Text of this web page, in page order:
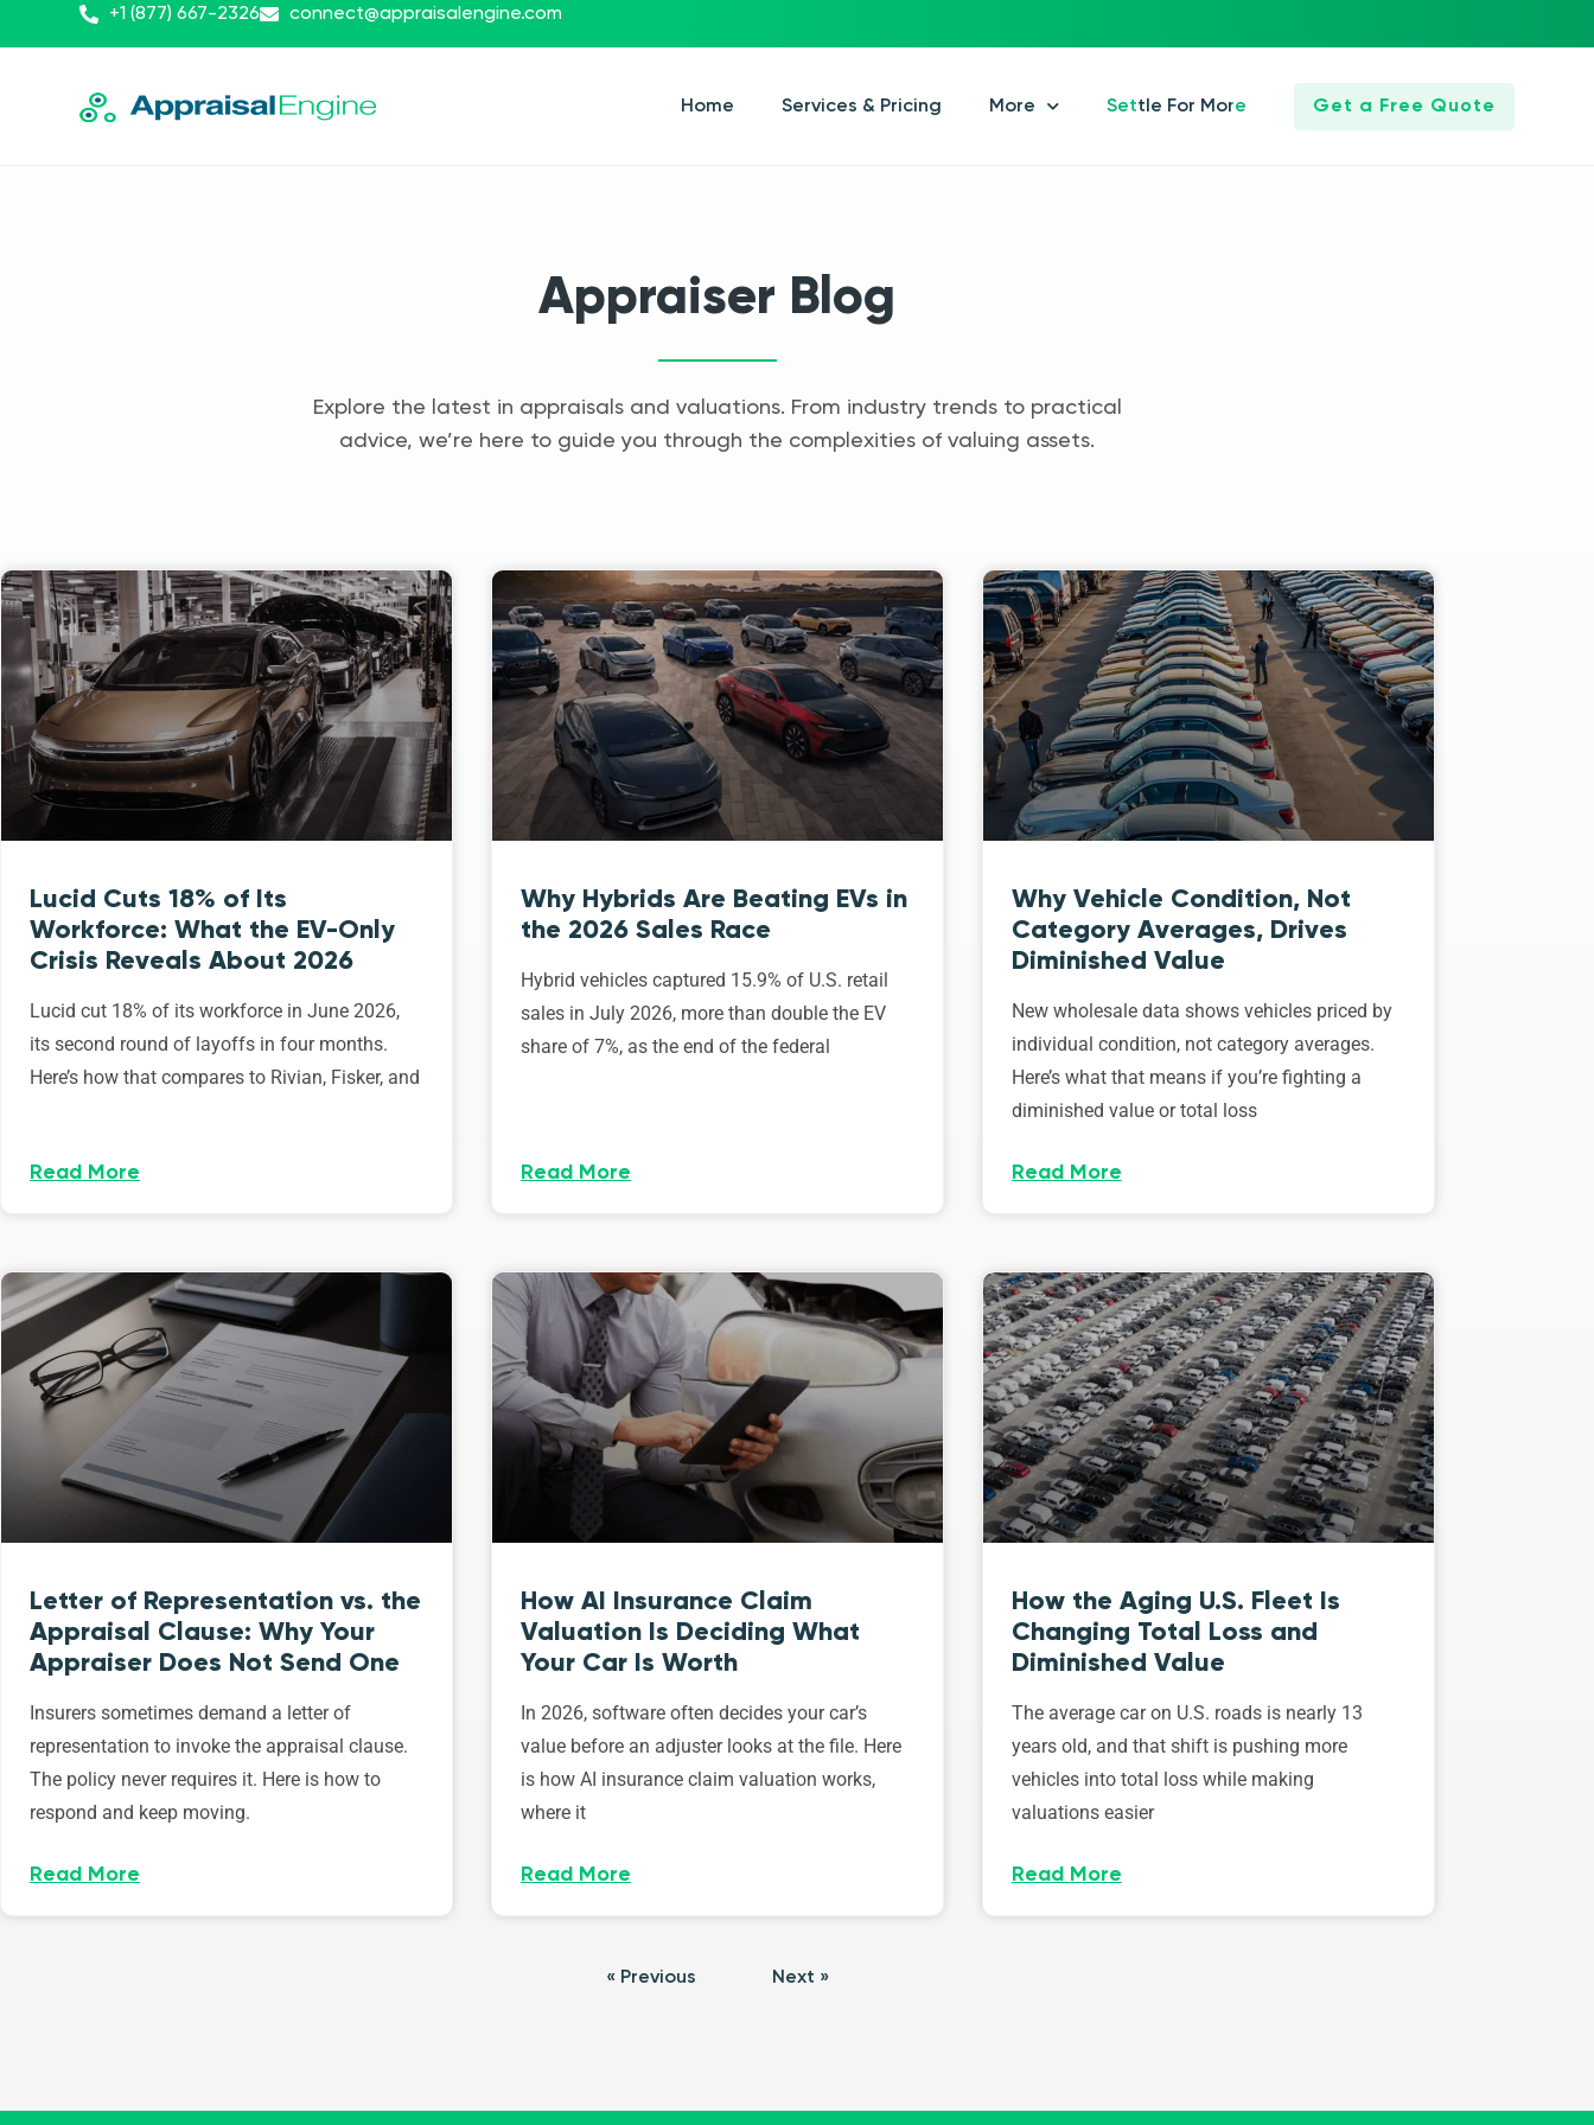
+1 (877) 667-2326 connect@appraisalengine.com
Home Services & Pricing More Settle For More Get a Free Quote
Appraiser Blog
Explore the latest in appraisals and valuations. From industry trends to practical
advice, we’re here to guide you through the complexities of valuing assets.
Lucid Cuts 18% of Its
Workforce: What the EV-Only
Crisis Reveals About 2026
Lucid cut 18% of its workforce in June 2026,
its second round of layoffs in four months.
Here’s how that compares to Rivian, Fisker, and
Read More
Why Hybrids Are Beating EVs in
the 2026 Sales Race
Hybrid vehicles captured 15.9% of U.S. retail
sales in July 2026, more than double the EV
share of 7%, as the end of the federal
Read More
Why Vehicle Condition, Not
Category Averages, Drives
Diminished Value
New wholesale data shows vehicles priced by
individual condition, not category averages.
Here’s what that means if you’re fighting a
diminished value or total loss
Read More
Letter of Representation vs. the
Appraisal Clause: Why Your
Appraiser Does Not Send One
Insurers sometimes demand a letter of
representation to invoke the appraisal clause.
The policy never requires it. Here is how to
respond and keep moving.
Read More
How AI Insurance Claim
Valuation Is Deciding What
Your Car Is Worth
In 2026, software often decides your car’s
value before an adjuster looks at the file. Here
is how AI insurance claim valuation works,
where it
Read More
How the Aging U.S. Fleet Is
Changing Total Loss and
Diminished Value
The average car on U.S. roads is nearly 13
years old, and that shift is pushing more
vehicles into total loss while making
valuations easier
Read More
« Previous Next »